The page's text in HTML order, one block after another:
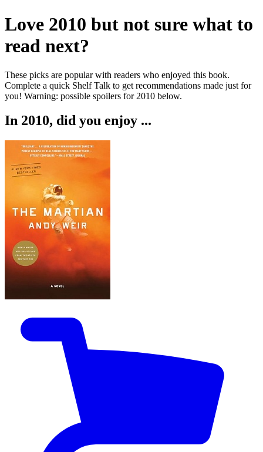
Love 2010 but not sure what to
read next?
These picks are popular with readers who enjoyed this book.
Complete a quick Shelf Talk to get recommendations made just for
you! Warning: possible spoilers for 2010 below.
In 2010, did you enjoy ...